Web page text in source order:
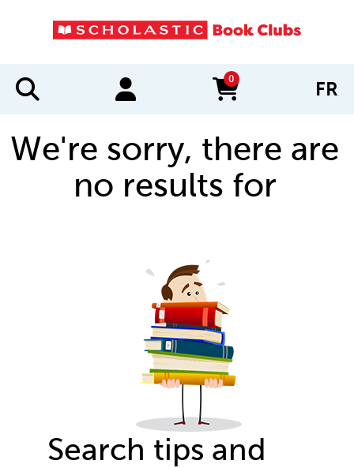
0
items in cart FR
We're sorry, there are
no results for
Search tips and